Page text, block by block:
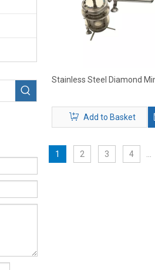
Stainless Steel Diamond
Add to Basket
1 2 3 4